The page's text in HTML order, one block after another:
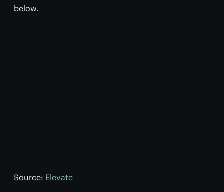
below.
Source: Elevate